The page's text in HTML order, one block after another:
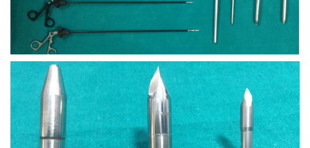
view larger